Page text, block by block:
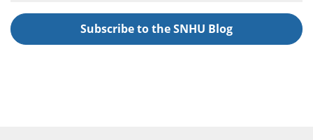
Subscribe to the SNHU Blog